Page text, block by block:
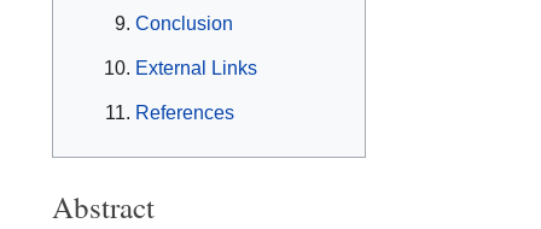
Conclusion
External Links
References
Abstract